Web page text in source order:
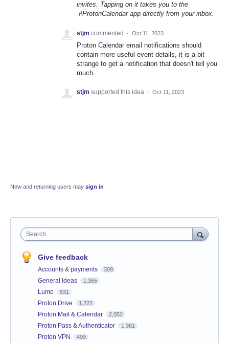
invites. Tapping on it takes you to the
#ProtonCalendar app directly from your inbox.
stjm commented · Oct 11, 2023
Proton Calendar email notifications should
contain more useful event details, it is a bit
strange to get a notification that doesn't tell you
much.
stjm supported this idea · Oct 11, 2023
New and returning users may sign in
Search
Give feedback
Accounts & payments 309
General Ideas 1,365
Lumo 531
Proton Drive 1,222
Proton Mail & Calendar 2,052
Proton Pass & Authenticator 1,361
Proton VPN 499